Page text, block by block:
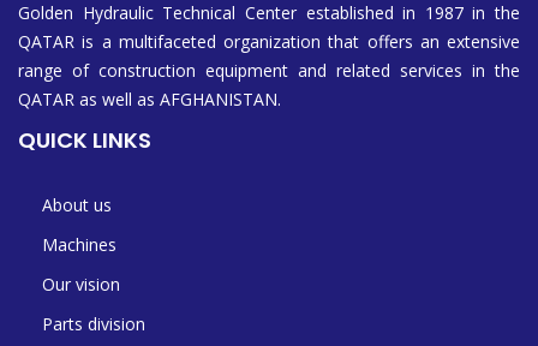
Golden Hydraulic Technical Center established in 1987 in the
QATAR is a multifaceted organization that offers an extensive
range of construction equipment and related services in the
QATAR as well as AFGHANISTAN.
QUICK LINKS
About us
Machines
Our vision
Parts division